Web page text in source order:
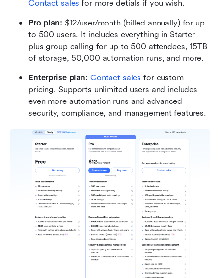
Contact sales for more detials if you wish.
Pro plan: $12/user/month (billed annually) for up
to 500 users. It includes everything in Starter
plus group calling for up to 500 attendees, 15TB
of storage, 50,000 automation runs, and more.
Enterprise plan: Contact sales for custom
pricing. Supports unlimited users and includes
even more automation runs and advanced
security, compliance, and management features.